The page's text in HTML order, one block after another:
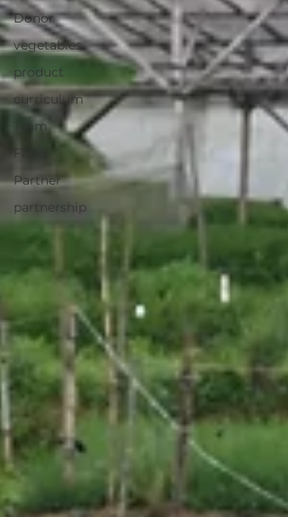
Donor
vegetables
product
curriculum
Team
Farm
Partner
partnership